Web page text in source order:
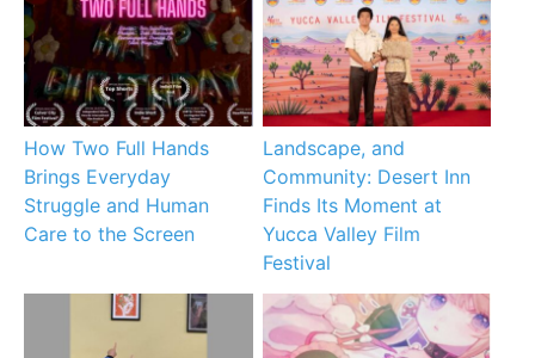
How Two Full Hands
Brings Everyday
Struggle and Human
Care to the Screen
Landscape, and
Community: Desert Inn
Finds Its Moment at
Yucca Valley Film
Festival